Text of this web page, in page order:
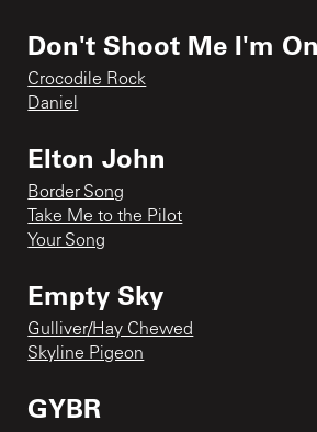
Don't Shoot Me I'm
Crocodile Rock
Daniel
Elton John
Border Song
Take Me to the Pilot
Your Song
Empty Sky
Gulliver/Hay Chewed
Skyline Pigeon
GYBR